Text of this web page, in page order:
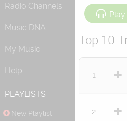
Radio Channels
Music DNA
My Music
Help
PLAYLISTS
New Playlist
Play
Top 10
1
2